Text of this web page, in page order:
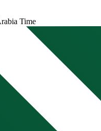
Time